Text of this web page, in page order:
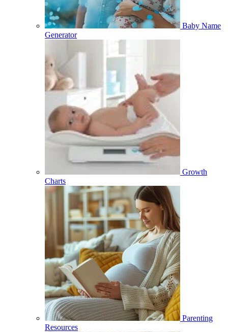
Baby Name
Generator
Growth
Charts
Parenting
Resources